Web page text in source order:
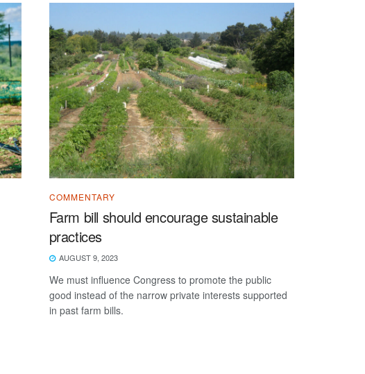
COMMENTARY
Farm bill should encourage sustainable
practices
AUGUST 9, 2023
We must influence Congress to promote the public
good instead of the narrow private interests supported
in past farm bills.